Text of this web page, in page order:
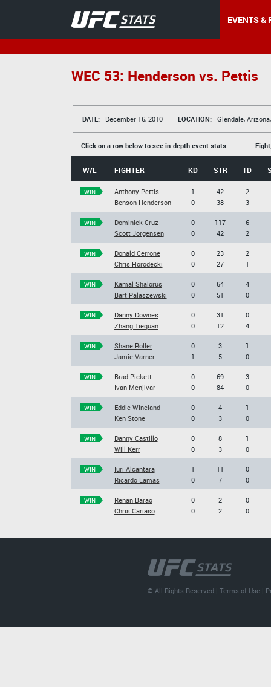
EVENTS &
WEC 53: Henderson vs. Pettis
DATE: December 16, 2010 LOCATION: Glendale,
Click on a row below to see in-depth event stats.
W/L FIGHTER KD STR TD
WIN
Anthony Pettis
Benson Henderson
1
0
42
38
2
3
WIN
Dominick Cruz
Scott Jorgensen
0
0
117
42
6
2
WIN
Donald Cerrone
Chris Horodecki
0
0
23
27
2
1
WIN
Kamal Shalorus
Bart Palaszewski
0
0
64
51
4
0
WIN
Danny Downes
Zhang Tiequan
0
0
31
12
0
4
WIN
Shane Roller
Jamie Varner
0
1
3
5
1
0
WIN
Brad Pickett
Ivan Menjivar
0
0
69
84
3
0
WIN
Eddie Wineland
Ken Stone
0
0
4
3
1
0
WIN
Danny Castillo
Will Kerr
0
0
8
3
1
0
WIN
Iuri Alcantara
Ricardo Lamas
1
0
11
7
0
0
WIN
Renan Barao
Chris Cariaso
0
0
2
2
0
0
© All Rights Reserved |Terms of Use |